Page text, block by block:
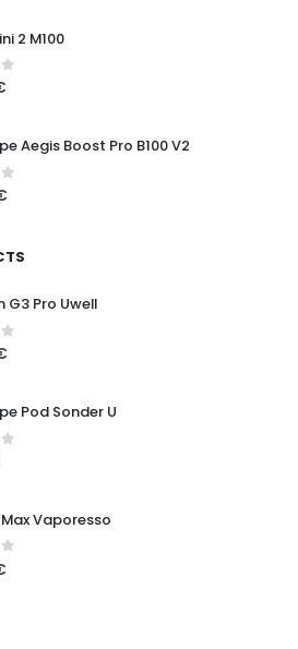
2 M100
5
Aegis Boost Pro B100 V2
5
G3 Pro Uwell
5
Pod Sonder U
5
Vaporesso
5